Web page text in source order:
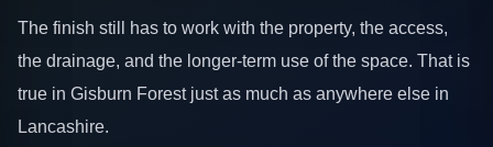
The finish still has to work with the property, the access,
the drainage, and the longer-term use of the space. That is
true in Gisburn Forest just as much as anywhere else in
Lancashire.